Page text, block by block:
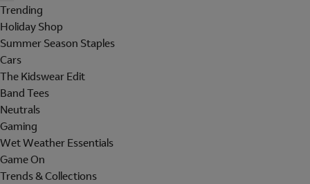
Trending
Holiday Shop
Summer Season Staples
Cars
The Kidswear Edit
Band Tees
Neutrals
Gaming
Wet Weather Essentials
Game On
Trends & Collections